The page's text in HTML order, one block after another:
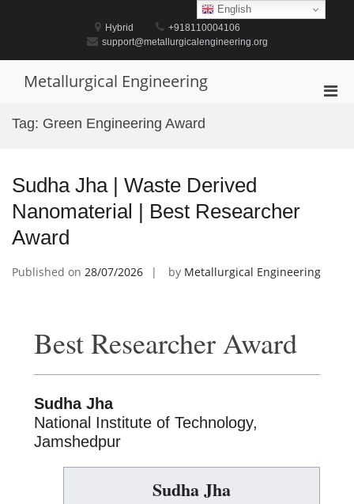
Hybrid
+918110004106
support@metallurgicalengineering.org
Metallurgical Engineering
Tag: Green Engineering Award
Sudha Jha | Waste Derived
Nanomaterial | Best Researcher
Award
Published on 28/07/2026 by Metallurgical Engineering
Best Researcher Award
Sudha Jha
National Institute of Technology,
Jamshedpur
Sudha Jha
English